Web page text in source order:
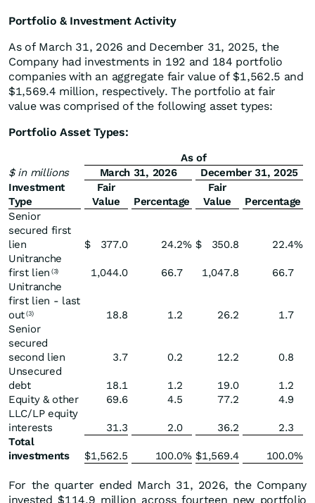
Portfolio & Investment Activity
As of March 31, 2026 and December 31, 2025, the
Company had investments in 192 and 184 portfolio
companies with an aggregate fair value of $1,562.5 and
$1,569.4 million, respectively. The portfolio at fair
value was comprised of the following asset types:
Portfolio Asset Types:
As of
$ in millions
March 31, 2026
December 31, 2025
Investment
Type
Fair
Value
Percentage
Fair
Value
Percentage
Senior
secured first
lien
$ 377.0 24.2% $ 350.8 22.4%
Unitranche
first lien (3) 1,044.0 66.7 1,047.8
66.7
Unitranche
first lien - last
out (3) 18.8 1.2 26.2
1.7
Senior
secured
second lien
3.7 0.2 12.2
0.8
Unsecured
debt
18.1 1.2 19.0
1.2
Equity & other
69.6 4.5 77.2
4.9
LLC/LP equity
interests
31.3 2.0 36.2
2.3
Total
investments
$1,562.5 100.0% $1,569.4 100.0%
For the quarter ended March 31, 2026, the Company
invested $114.9 million across fourteen new portfolio